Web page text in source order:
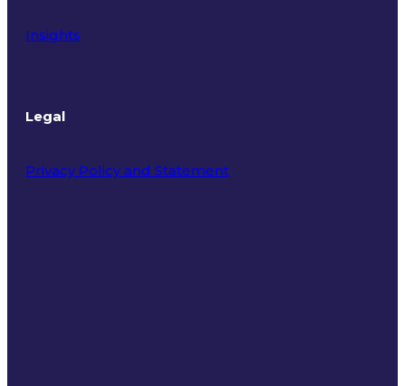
Insights
Legal
Privacy Policy and Statement